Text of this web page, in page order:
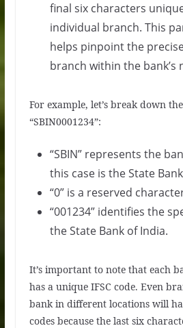
final six characters
individual branch. This
helps pinpoint the
branch within the bank’s
For example, let’s break down
“SBIN0001234”:
“SBIN” represents the
this case is the State
“0” is a reserved
“001234” identifies the
the State Bank of India.
It’s important to note that each
has a unique IFSC code. Even
bank in different locations will
codes because the last six